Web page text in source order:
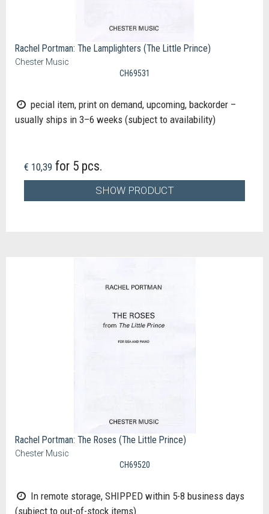
Rachel Portman: The Lamplighters (The Little Prince)
Chester Music
CH69531
pecial item, print on demand, upcoming, backorder –
usually ships in 3–6 weeks (subject to availability)
€ 10,39 for 5 pcs.
SHOW PRODUCT
Rachel Portman: The Roses (The Little Prince)
Chester Music
CH69520
In remote storage, SHIPPED within 5-8 business days
(subject to out-of-stock items)